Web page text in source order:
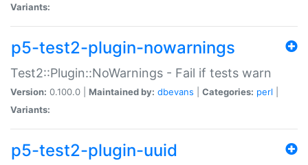
Variants:
p5-test2-plugin-nowarnings
Test2::Plugin::NoWarnings - Fail if tests warn
Version: 0.100.0 | Maintained by: dbevans Categories: perl
Variants:
p5-test2-plugin-uuid